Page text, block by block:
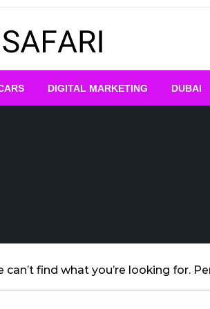
DIGITAL MARKETING DUBAI
can’t find what you’re looking for.